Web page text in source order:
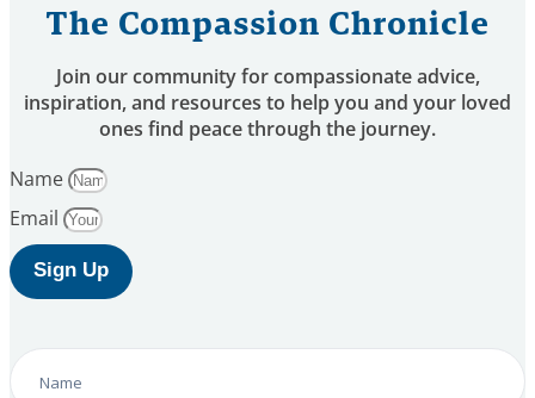
The Compassion Chronicle
Join our community for compassionate advice,
inspiration, and resources to help you and your loved
ones find peace through the journey.
Name
Email
Sign Up